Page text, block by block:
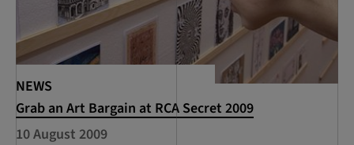
NEWS
Grab an Art Bargain at RCA Secret 2009
10 August 2009